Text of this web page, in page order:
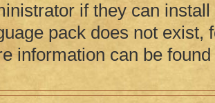
if they can
pack does not
information can be